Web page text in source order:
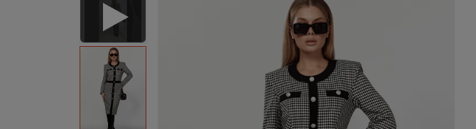
to play this video as
for proper functionality,